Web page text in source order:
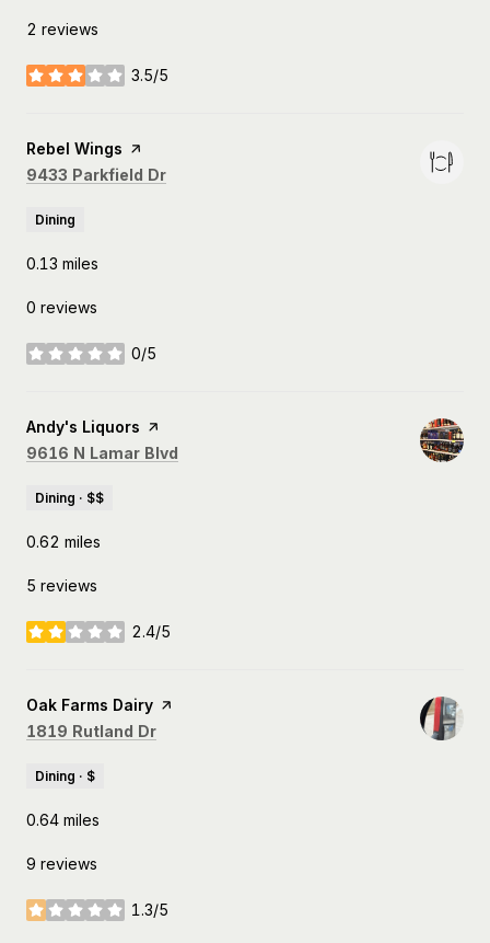
2 reviews
3.5/5
stars
Visit the
Rebel Wings page on Yelp
Search
9433 Parkfield Dr
Dining
0.13 miles
0 reviews
0/5
stars
Visit the
Andy's Liquors page on Yelp
Search
9616 N Lamar Blvd
Dining · $$
0.62 miles
5 reviews
2.4/5
stars
Visit the
Oak Farms Dairy page on Yelp
Search
1819 Rutland Dr
Dining · $
0.64 miles
9 reviews
1.3/5
stars